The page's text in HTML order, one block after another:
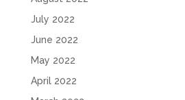
July 2022
June 2022
May 2022
April 2022